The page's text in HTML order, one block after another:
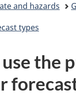
and hazards
types
the